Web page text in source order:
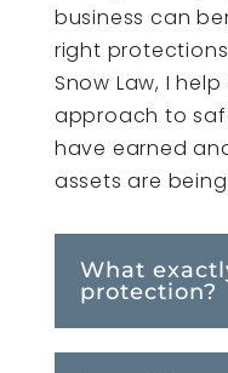
business can
right
Snow Law, I
approach to
have earned
assets are
What
protection?